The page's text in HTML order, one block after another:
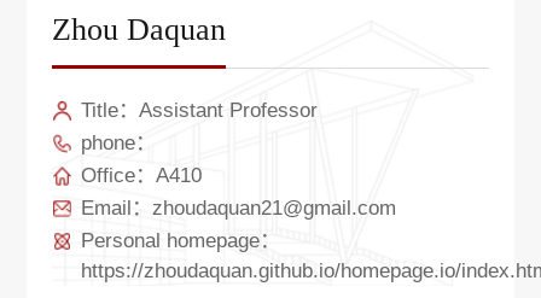
Zhou Daquan
Title：Assistant Professor
phone：
Office：A410
Email：zhoudaquan21@gmail.com
Personal homepage：
https://zhoudaquan.github.io/homepage.io/